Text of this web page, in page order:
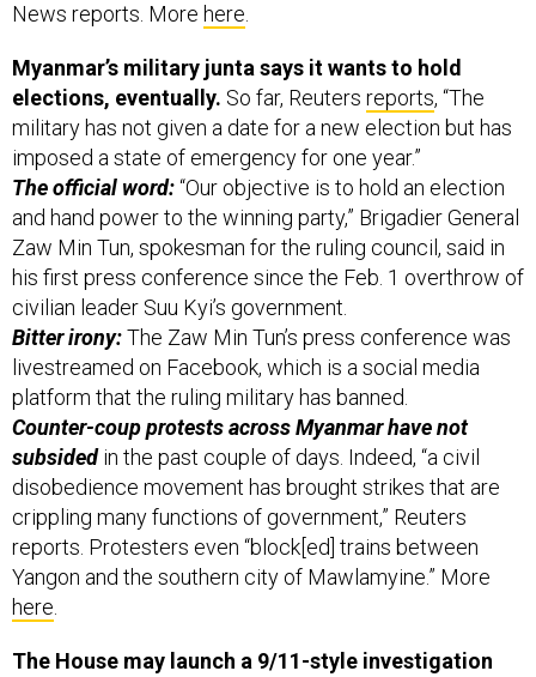
News reports. More here
Myanmar’s military junta says it wants to hold
elections, eventually. So far, Reuters reports, “The
military has not given a date for a new election but has
imposed a state of emergency for one year.”
The official word:“Our objective is to hold an election
and hand power to the winning party,” Brigadier General
Zaw Min Tun, spokesman for the ruling council, said in
his first press conference since the Feb. 1 overthrow of
civilian leader Suu Kyi’s government.
Bitter irony:The Zaw Min Tun’s press conference was
livestreamed on Facebook, which is a social media
platform that the ruling military has banned.
Counter-coup protests across Myanmar have not
subsidedin the past couple of days. Indeed, “a civil
disobedience movement has brought strikes that are
crippling many functions of government,” Reuters
reports. Protesters even “block[ed] trains between
Yangon and the southern city of Mawlamyine.” More
here
The House may launch a 9/11-style investigation